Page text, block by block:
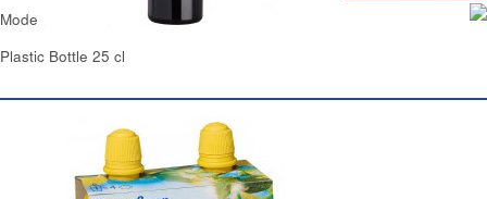
Modena Balsamic Glaze Toscoro
Plastic Bottle 25 cl